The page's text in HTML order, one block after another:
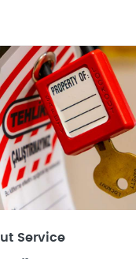
Service